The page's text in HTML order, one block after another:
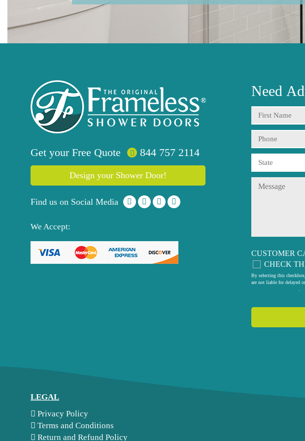
Get your Free Quote 844 757 2114
Design your Shower Door!
Find us on Social Media
We Accept:
Need
CUSTOMER
CHECK
By selecting this
are not liable for delayed
LEGAL
Privacy Policy
Terms and Conditions
Return and Refund Policy